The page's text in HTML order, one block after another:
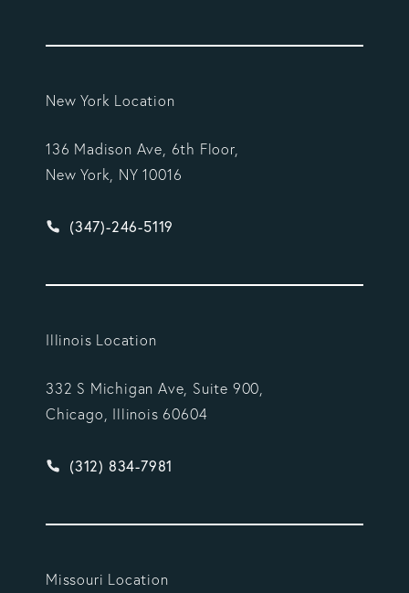
New York Location
136 Madison Ave, 6th Floor,
New York, NY 10016
Give Vargas Gonzalez Delombard, LLP a phone
(347)-246-5119
Illinois Location
332 S Michigan Ave, Suite 900,
Chicago, Illinois 60604
Give Vargas Gonzalez Delombard, LLP a phone
(312) 834-7981
Missouri Location